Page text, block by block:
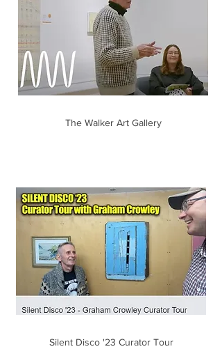
The Walker Art Gallery
Silent Disco '23 Curator Tour